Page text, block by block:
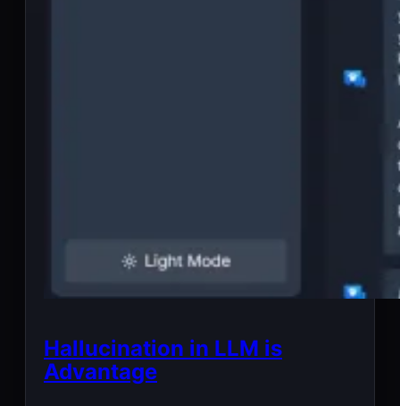
Hallucination in LLM is
Advantage